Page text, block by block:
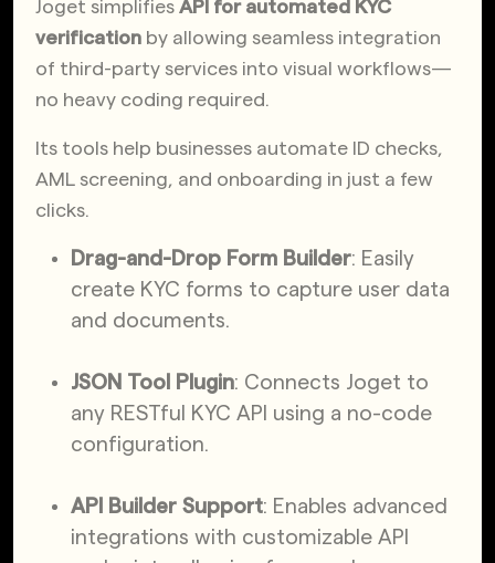
Joget simplifies API for automated KYC
verification by allowing seamless integration
of third-party services into visual workflows—
no heavy coding required.
Its tools help businesses automate ID checks,
AML screening, and onboarding in just a few
clicks.
Drag-and-Drop Form Builder: Easily
create KYC forms to capture user data
and documents.
JSON Tool Plugin: Connects Joget to
any RESTful KYC API using a no-code
configuration.
API Builder Support: Enables advanced
integrations with customizable API